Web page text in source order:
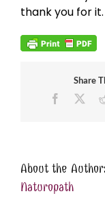
thank you for it.
Share
Facebook
About the Author:
Naturopath